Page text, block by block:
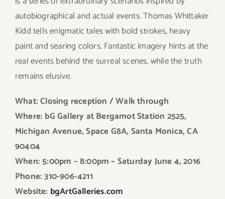
autobiographical and actual events. Thomas Whittaker
Kidd tells enigmatic tales with bold strokes, heavy
paint and searing colors. Fantastic imagery hints at the
real events behind the surreal scenes, while the truth
remains elusive.
What: Closing reception / Walk through
Where: bG Gallery at Bergamot Station 2525,
Michigan Avenue, Space G8A, Santa Monica, CA
90404
When: 5:00pm – 8:00pm– Saturday June 4, 2016
Phone: 310-906-4211
Website: bgArtGalleries.com